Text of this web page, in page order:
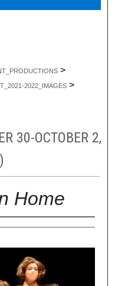
>
2022_IMAGES >
30-OCTOBER 2,
Home